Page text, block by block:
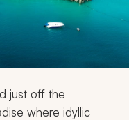
just off the
where idyllic